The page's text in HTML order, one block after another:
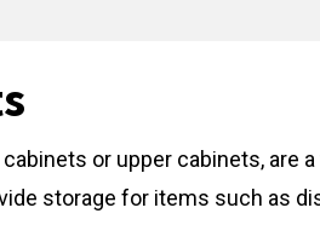
or upper cabinets, are
storage for items such as